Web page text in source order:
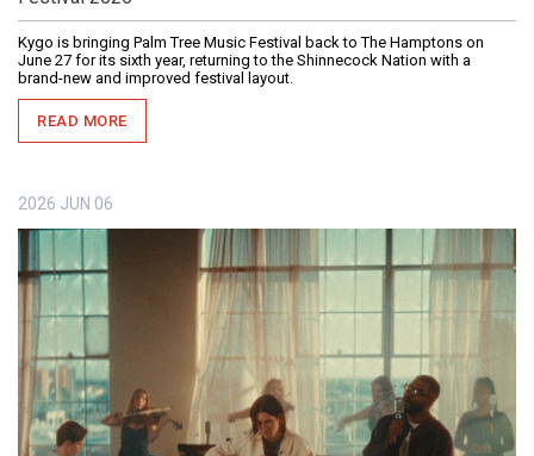
Kygo is bringing Palm Tree Music Festival back to The Hamptons on
June 27 for its sixth year, returning to the Shinnecock Nation with a
brand-new and improved festival layout.
READ MORE
2026 JUN 06